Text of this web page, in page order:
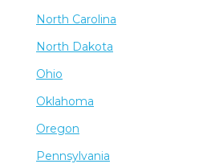
North Carolina
North Dakota
Ohio
Oklahoma
Oregon
Pennsylvania